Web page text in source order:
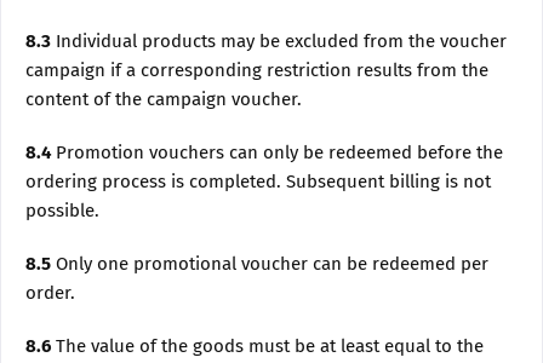
8.3 Individual products may be excluded from the voucher
campaign if a corresponding restriction results from the
content of the campaign voucher.
8.4Promotion vouchers can only be redeemed before the
ordering process is completed. Subsequent billing is not
possible.
8.5 Only one promotional voucher can be redeemed per
order.
8.6 The value of the goods must be at least equal to the